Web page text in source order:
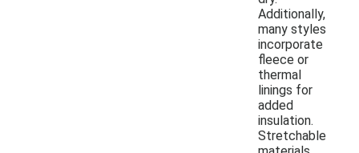
Additionally,
many styles
incorporate
fleece or
thermal
linings for
added
insulation.
Stretchable